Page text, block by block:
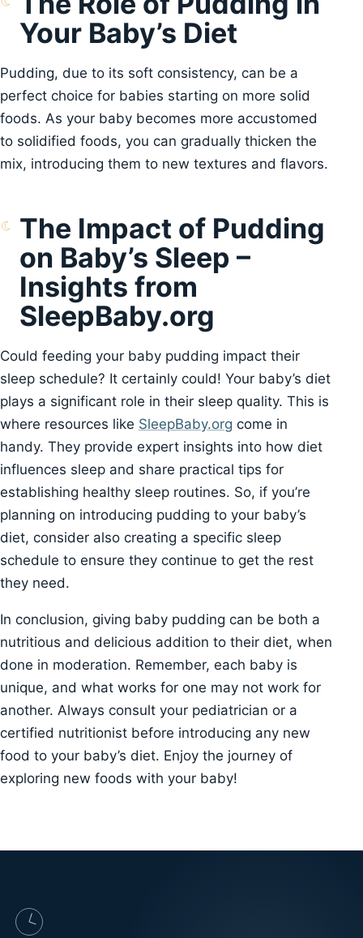
Your Baby’s Diet
Pudding, due to its soft consistency, can be a
perfect choice for babies starting on more solid
foods. As your baby becomes more accustomed
to solidified foods, you can gradually thicken the
mix, introducing them to new textures and flavors.
The Impact of Pudding
on Baby’s Sleep –
Insights from
SleepBaby.org
Could feeding your baby pudding impact their
sleep schedule? It certainly could! Your baby’s diet
plays a significant role in their sleep quality. This is
where resources like SleepBaby.org come in
handy. They provide expert insights into how diet
influences sleep and share practical tips for
establishing healthy sleep routines. So, if you’re
planning on introducing pudding to your baby’s
diet, consider also creating a specific sleep
schedule to ensure they continue to get the rest
they need.
In conclusion, giving baby pudding can be both a
nutritious and delicious addition to their diet, when
done in moderation. Remember, each baby is
unique, and what works for one may not work for
another. Always consult your pediatrician or a
certified nutritionist before introducing any new
food to your baby’s diet. Enjoy the journey of
exploring new foods with your baby!